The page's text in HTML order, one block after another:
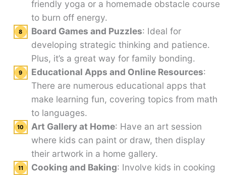
friendly yoga or a homemade obstacle course
to burn off energy.
Board Games and Puzzles: Ideal for
developing strategic thinking and patience.
Plus, it’s a great way for family bonding.
Educational Apps and Online Resources:
There are numerous educational apps that
make learning fun, covering topics from math
to languages.
Art Gallery at Home: Have an art session
where kids can paint or draw, then display
their artwork in a home gallery.
Cooking and Baking: Involve kids in cooking